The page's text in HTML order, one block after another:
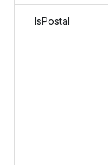
IsPostal